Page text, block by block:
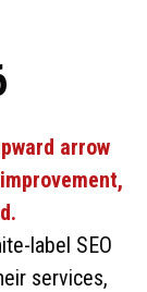
label SEO
services,